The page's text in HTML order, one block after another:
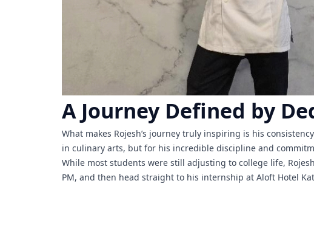
A Journey Defined by
What makes Rojesh’s journey truly inspiring is his
in culinary arts, but for his incredible discipline and
While most students were still adjusting to college life,
PM, and then head straight to his internship at Aloft Hotel